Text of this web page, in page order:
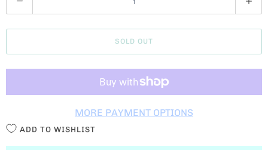
U
A
T
SOLD OUT
MORE PAYMENT OPTIONS
ADD TO WISHLIST